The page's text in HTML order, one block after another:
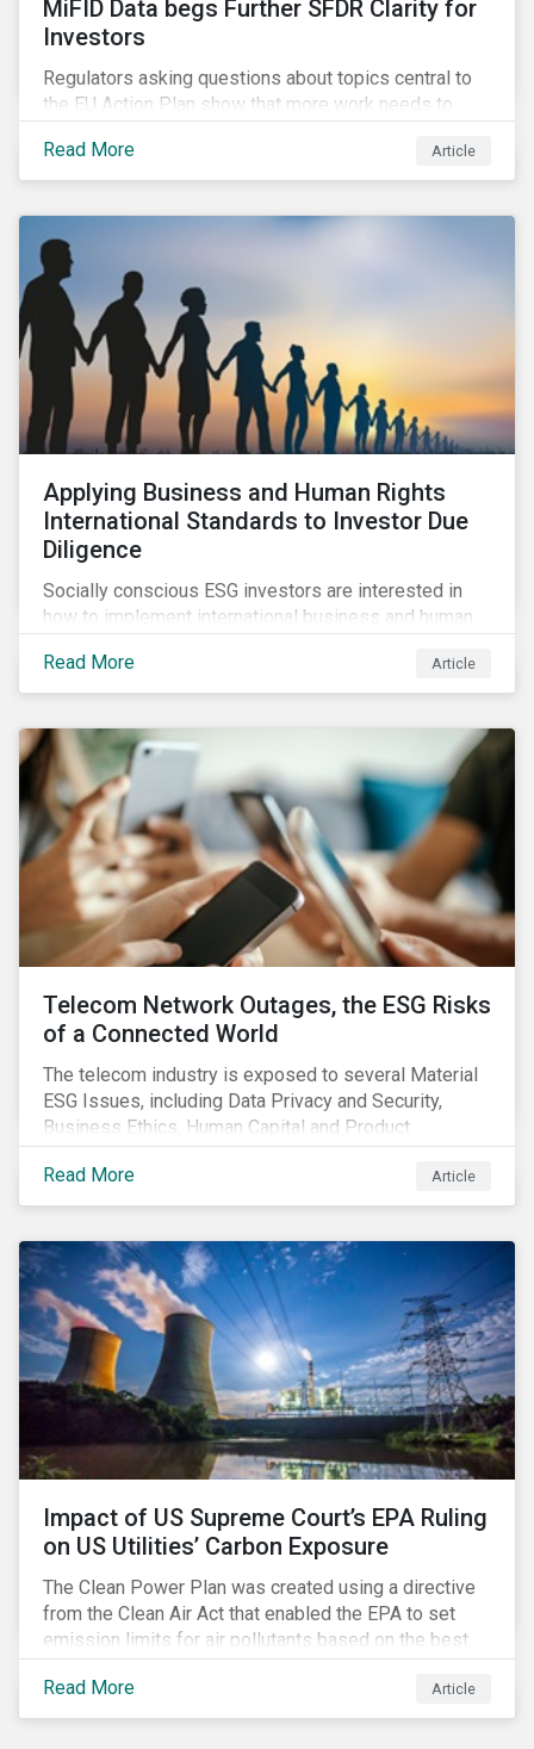
MiFID Data begs Further SFDR Clarity for
Investors
Regulators asking questions about topics central to
the EU Action Plan show that more work needs to
sustainable finance legislation workable for the
market and supervisors and more useful for end
Read More Article
Applying Business and Human Rights
International Standards to Investor Due
Diligence
Socially conscious ESG investors are interested in
how to implement international business and human
potential impacts of applying additional screening
criteria within their strategy.
Read More Article
Telecom Network Outages, the ESG Risks
of a Connected World
The telecom industry is exposed to several Material
ESG Issues, including Data Privacy and Security,
Business Ethics, Human Capital and Product
Governance. Product Governance issues in the
telecom industry include service quality, maintaining
reliable, high-speed networks, and responding to
Read More Article
Impact of US Supreme Court’s EPA Ruling
on US Utilities’ Carbon Exposure
The Clean Power Plan was created using a directive
from the Clean Air Act that enabled the EPA to set
emission limits for air pollutants based on the best
available technology to reduce emissions. The EPA
aimed to cap carbon emissions and curb greenhouse
(GHG) emissions by changing the composition of the
Read More Article